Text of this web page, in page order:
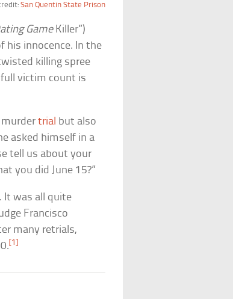
San Quentin State Prison
GameKiller”)
his innocence. In the
killing spree
victim count is
murdertrial but also
asked himself in a
tell us about your
you did June 15?”
It was all quite
Francisco
many retrials,
[1]